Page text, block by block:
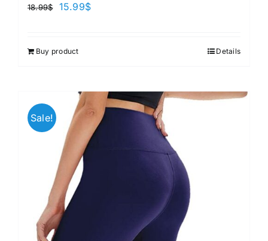
18.99$ 15.99$
Buy product Details
Sale!